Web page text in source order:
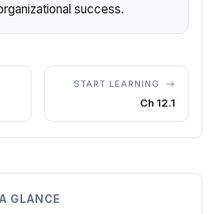
success.
START LEARNING
Ch 12.1
GLANCE